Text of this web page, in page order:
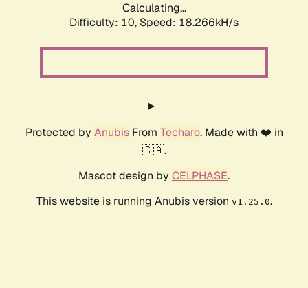
Calculating...
Difficulty: 10, Speed: 18.266kH/s
Protected by AnubisFrom Techaro. Made with ❤️ in
🇨🇦.
Mascot design by CELPHASE.
This website is running Anubis version v1.25.0.